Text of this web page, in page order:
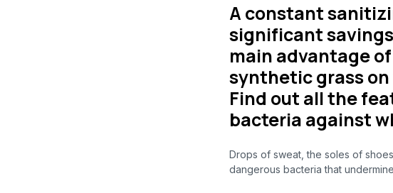
A constant
significant
main advantage
synthetic grass
Find out all the
bacteria against
Drops of sweat, the soles of
dangerous bacteria that